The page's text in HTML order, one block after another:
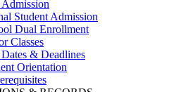
Student Admission
Dual Enrollment
Classes
& Deadlines
Orientation